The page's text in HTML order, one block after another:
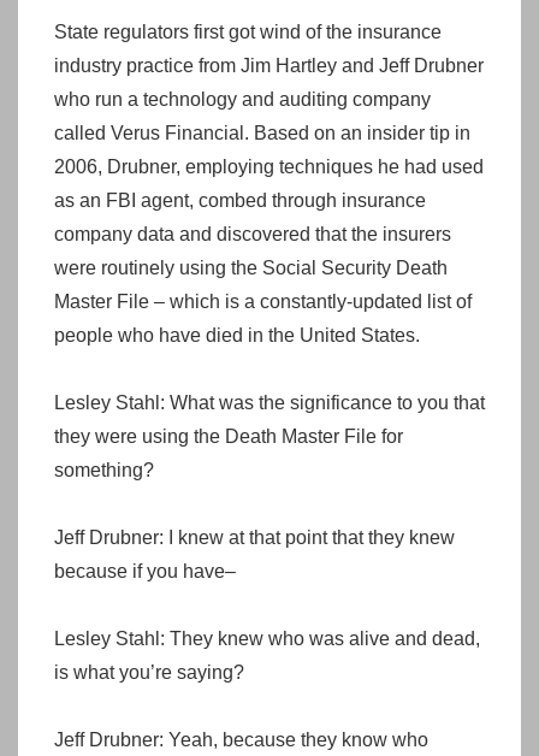
State regulators first got wind of the insurance
industry practice from Jim Hartley and Jeff Drubner
who run a technology and auditing company
called Verus Financial. Based on an insider tip in
2006, Drubner, employing techniques he had used
as an FBI agent, combed through insurance
company data and discovered that the insurers
were routinely using the Social Security Death
Master File – which is a constantly-updated list of
people who have died in the United States.
Lesley Stahl: What was the significance to you that
they were using the Death Master File for
something?
Jeff Drubner: I knew at that point that they knew
because if you have–
Lesley Stahl: They knew who was alive and dead,
is what you’re saying?
Jeff Drubner: Yeah, because they know who